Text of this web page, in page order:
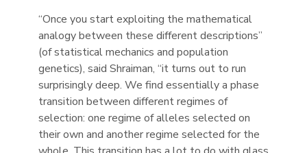
“Once you start exploiting the mathematical
analogy between these different descriptions”
(of statistical mechanics and population
genetics), said Shraiman, “it turns out to run
surprisingly deep. We find essentially a phase
transition between different regimes of
selection: one regime of alleles selected on
their own and another regime selected for the